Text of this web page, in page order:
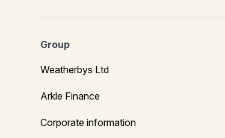
Group
Weatherbys Ltd
Arkle Finance
Corporate information